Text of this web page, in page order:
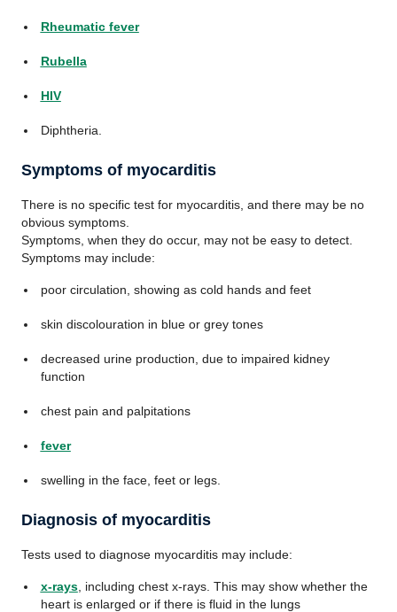
Rheumatic fever
Rubella
HIV
Diphtheria.
Symptoms of myocarditis
There is no specific test for myocarditis, and there may be no
obvious symptoms.
Symptoms, when they do occur, may not be easy to detect.
Symptoms may include:
poor circulation, showing as cold hands and feet
skin discolouration in blue or grey tones
decreased urine production, due to impaired kidney
function
chest pain and palpitations
fever
swelling in the face, feet or legs.
Diagnosis of myocarditis
Tests used to diagnose myocarditis may include:
x-rays, including chest x-rays. This may show whether the
heart is enlarged or if there is fluid in the lungs